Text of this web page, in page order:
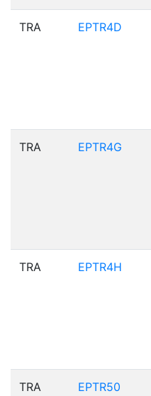
TRA EPTR4D
TRA EPTR4G
TRA EPTR4H
TRA EPTR50